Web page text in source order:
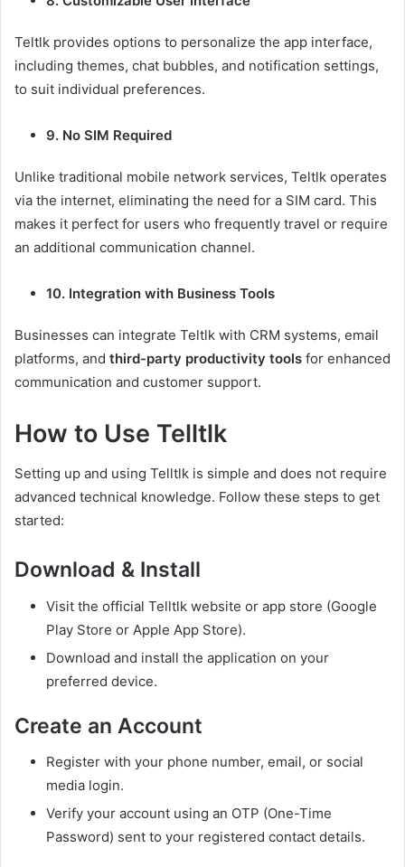
Teltlk provides options to personalize the app interface,
including themes, chat bubbles, and notification settings,
to suit individual preferences.
9. No SIM Required
Unlike traditional mobile network services, Teltlk operates
via the internet, eliminating the need for a SIM card. This
makes it perfect for users who frequently travel or require
an additional communication channel.
10. Integration with Business Tools
Businesses can integrate Teltlk with CRM systems, email
platforms, and third-party productivity tools for enhanced
communication and customer support.
How to Use Telltlk
Setting up and using Telltlk is simple and does not require
advanced technical knowledge. Follow these steps to get
started:
Download & Install
Visit the official Telltlk website or app store (Google
Play Store or Apple App Store).
Download and install the application on your
preferred device.
Create an Account
Register with your phone number, email, or social
media login.
Verify your account using an OTP (One-Time
Password) sent to your registered contact details.